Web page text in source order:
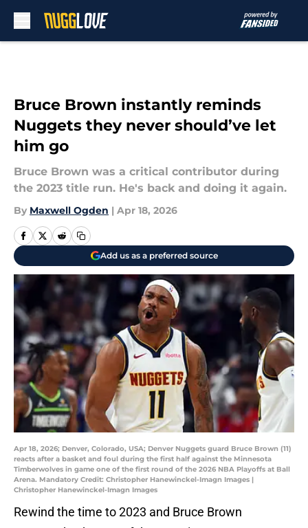
Bruce Brown instantly reminds
Nuggets they never should’ve let
him go
Bruce Brown was a critical contributor during
the 2023 title run. He's back and doing it again.
By Maxwell Ogden | Apr 18, 2026
Add us as a preferred source
Apr 18, 2026; Denver, Colorado, USA; Denver Nuggets guard Bruce Brown (11)
reacts after a basket and foul during the first half against the Minnesota
Timberwolves in game one of the first round of the 2026 NBA Playoffs at Ball
Arena. Mandatory Credit: Christopher Hanewinckel-Imagn Images |
Christopher Hanewinckel-Imagn Images
Rewind the time to 2023 and Bruce Brown